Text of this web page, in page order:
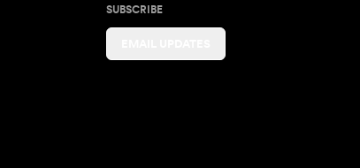
SUBSCRIBE